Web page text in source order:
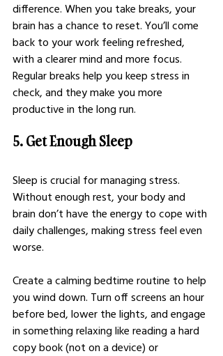
difference. When you take breaks, your
brain has a chance to reset. You’ll come
back to your work feeling refreshed,
with a clearer mind and more focus.
Regular breaks help you keep stress in
check, and they make you more
productive in the long run.
5. Get Enough Sleep
Sleep is crucial for managing stress.
Without enough rest, your body and
brain don’t have the energy to cope with
daily challenges, making stress feel even
worse.
Create a calming bedtime routine to help
you wind down. Turn off screens an hour
before bed, lower the lights, and engage
in something relaxing like reading a hard
copy book (not on a device) or